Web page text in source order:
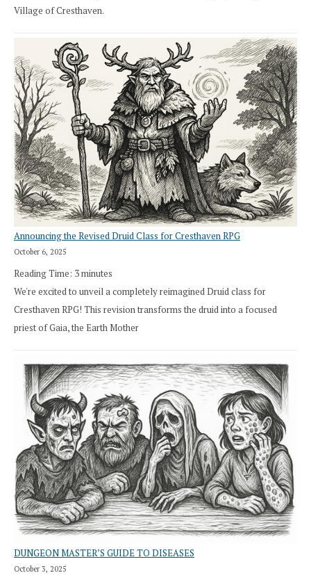
Village of Cresthaven.
Announcing the Revised Druid Class for Cresthaven RPG
October 6, 2025
Reading Time: 3minutes
We're excited to unveil a completely reimagined Druid class for
Cresthaven RPG! This revision transforms the druid into a focused
priest of Gaia, the Earth Mother
DUNGEON MASTER’S GUIDE TO DISEASES
October 3, 2025